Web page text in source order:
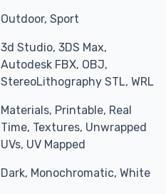
Outdoor, Sport
3d Studio, 3DS Max,
Autodesk FBX, OBJ,
StereoLithography STL, WRL
Materials, Printable, Real
Time, Textures, Unwrapped
UVs, UV Mapped
Dark, Monochromatic, White